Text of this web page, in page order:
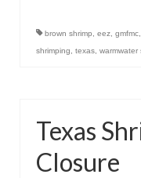
brown shrimp eez gmfmc
shrimping
texas warmwater
Texas
Closure